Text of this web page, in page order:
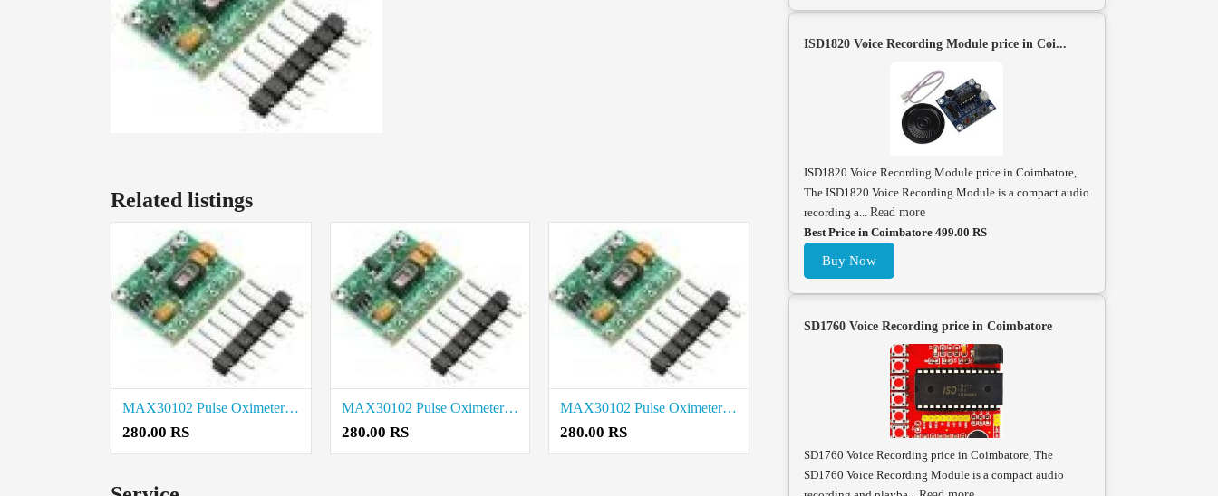
Related listings
MAX30102 Pulse Oximeter Heart Rate Sensor Module price in Theni
280.00 RS
MAX30102 Pulse Oximeter Heart Rate Sensor Module price in Thanjavur
280.00 RS
MAX30102 Pulse Oximeter Heart Rate Sensor Module price in Tenkasi
280.00 RS
ISD1820 Voice Recording Module price in Coi...
ISD1820 Voice Recording Module price in Coimbatore,
The ISD1820 Voice Recording Module is a compact audio
recording a... Read more
Best Price in Coimbatore 499.00 RS
Buy Now
SD1760 Voice Recording price in Coimbatore
SD1760 Voice Recording price in Coimbatore, The
SD1760 Voice Recording Module is a compact audio